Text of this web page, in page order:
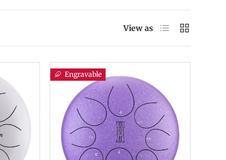
View as List Grid
Engravable